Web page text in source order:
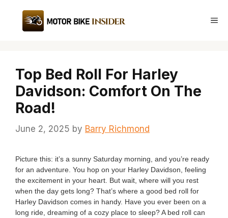
content
Top Bed Roll For Harley
Davidson: Comfort On The
Road!
June 2, 2025 by Barry Richmond
Picture this: it’s a sunny Saturday morning, and you’re ready
for an adventure. You hop on your Harley Davidson, feeling
the excitement in your heart. But wait, where will you rest
when the day gets long? That’s where a good bed roll for
Harley Davidson comes in handy. Have you ever been on a
long ride, dreaming of a cozy place to sleep? A bed roll can